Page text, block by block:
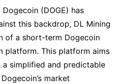
(DOGE) has
this backdrop, DL Mining
of a short-term Dogecoin
platform. This platform aims
simplified and predictable
market